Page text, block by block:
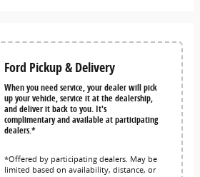
Ford Pickup & Delivery
When you need service, your dealer will pick
up your vehicle, service it at the dealership,
and deliver it back to you. It's
complimentary and available at participating
dealers.*
*Offered by participating dealers. May be
limited based on availability, distance, or